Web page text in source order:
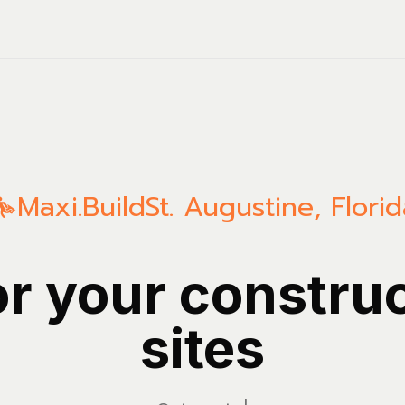
Maxi.BuildSt. Augustine,
your
sites